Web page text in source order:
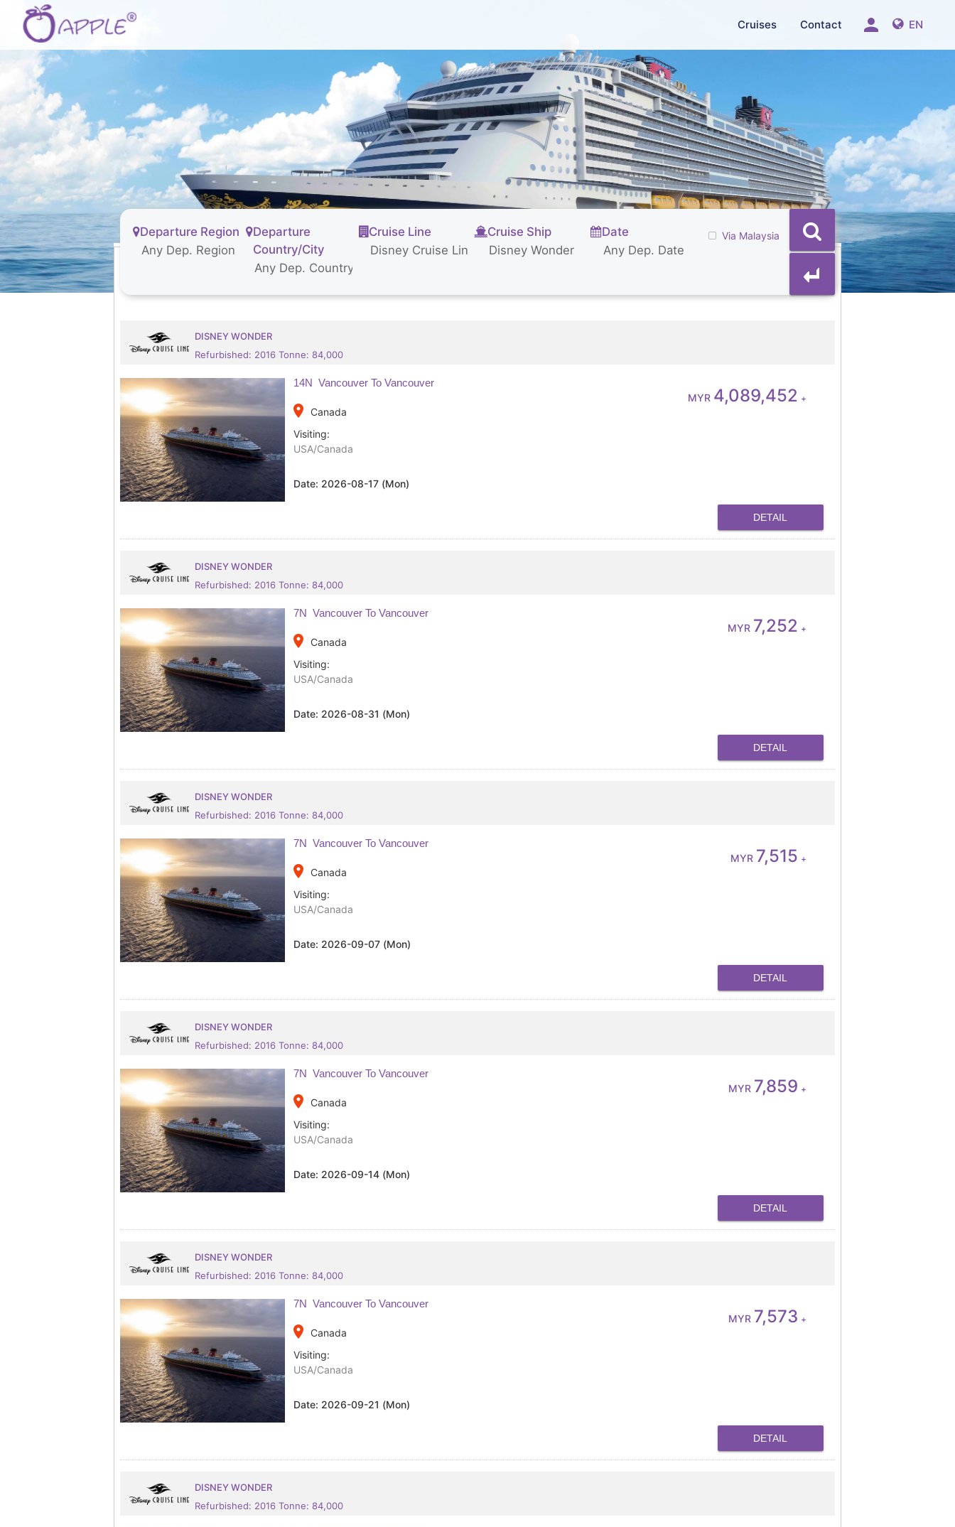
Cruises Contact EN
person
Departure Region
Departure
Country/City
Cruise Line Cruise Ship Date Via Malaysia
DISNEY WONDER
Refurbished: 2016 Tonne: 84,000
14N Vancouver To Vancouver
place
Canada
Visiting:
USA/Canada
Date: 2026-08-17 (Mon)
MYR 4,089,452 +
DETAIL
DISNEY WONDER
Refurbished: 2016 Tonne: 84,000
7N Vancouver To Vancouver
place
Canada
Visiting:
USA/Canada
Date: 2026-08-31 (Mon)
MYR 7,252 +
DETAIL
DISNEY WONDER
Refurbished: 2016 Tonne: 84,000
7N Vancouver To Vancouver
place
Canada
Visiting:
USA/Canada
Date: 2026-09-07 (Mon)
MYR 7,515 +
DETAIL
DISNEY WONDER
Refurbished: 2016 Tonne: 84,000
7N Vancouver To Vancouver
place
Canada
Visiting:
USA/Canada
Date: 2026-09-14 (Mon)
MYR 7,859 +
DETAIL
DISNEY WONDER
Refurbished: 2016 Tonne: 84,000
7N Vancouver To Vancouver
place
Canada
Visiting:
USA/Canada
Date: 2026-09-21 (Mon)
MYR 7,573 +
DETAIL
DISNEY WONDER
Refurbished: 2016 Tonne: 84,000